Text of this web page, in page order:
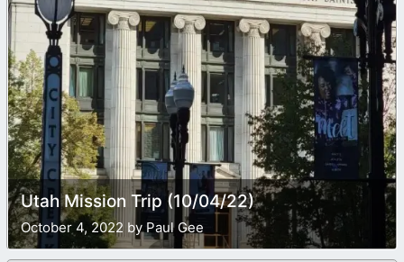
Utah Mission Trip (10/04/22)
October 4, 2022 by Paul Gee